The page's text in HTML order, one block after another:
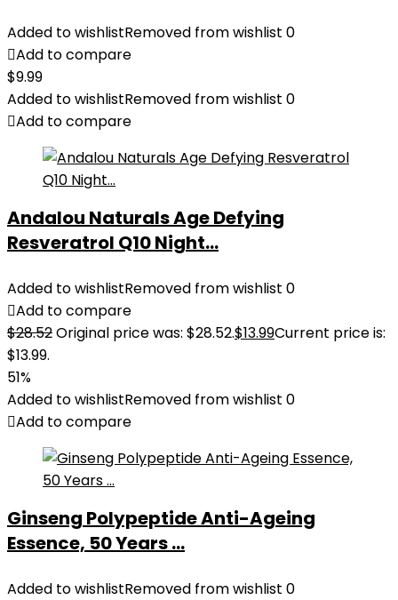
Added to wishlistRemoved from wishlist 0
Add to compare
$9.99
Added to wishlistRemoved from wishlist 0
Add to compare
Andalou Naturals Age Defying
Resveratrol Q10 Night...
Added to wishlistRemoved from wishlist 0
Add to compare
$28.52Original price was: $28.52.$13.99Current price is:
$13.99.
51%
Added to wishlistRemoved from wishlist 0
Add to compare
Ginseng Polypeptide Anti-Ageing
Essence, 50 Years ...
Added to wishlistRemoved from wishlist 0